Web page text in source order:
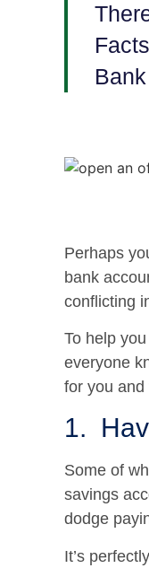
Perhaps
bank
conflicting
To help
everyone
for you
1.
Some of
savings
dodge
It’s